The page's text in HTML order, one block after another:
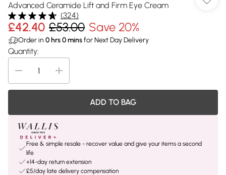
Advanced Ceramide Lift and Firm Eye Cream
(324)
£42.40 £53.00 Save 20%
Order in 0 hrs0minsfor Next Day Delivery
Quantity:
ADD TO BAG
Free & simple resale - recover value and give your items a second
life
+14-day return extension
£5/day late delivery compensation